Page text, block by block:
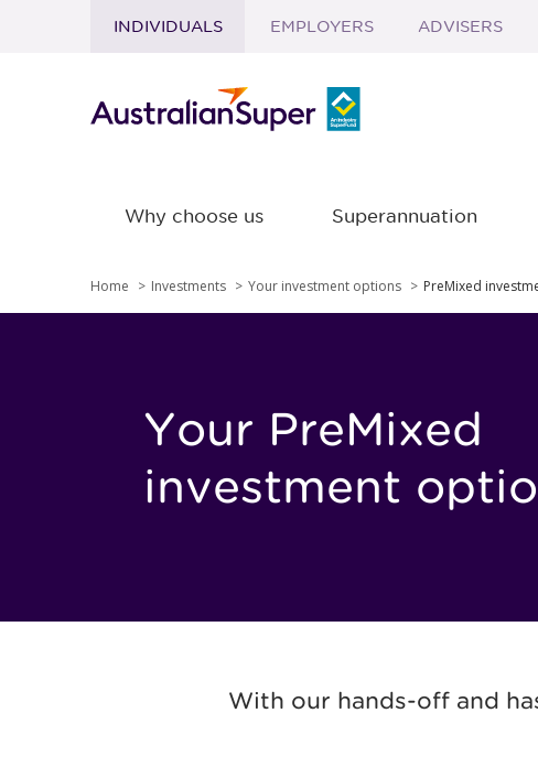
INDIVIDUALS EMPLOYERS ADVISERS
Why choose us Superannuation
Home Investments Your investment options PreMixed
Your PreMixed
investment
With our hands-off and